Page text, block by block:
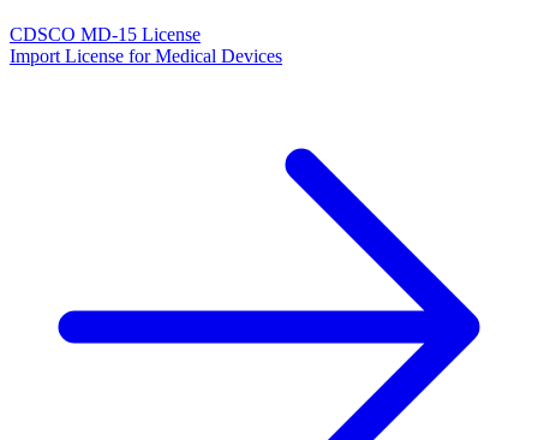
CDSCO MD-15 License
Import License for Medical Devices